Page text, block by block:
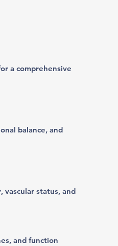
a comprehensive
balance, and
vascular status, and
and function